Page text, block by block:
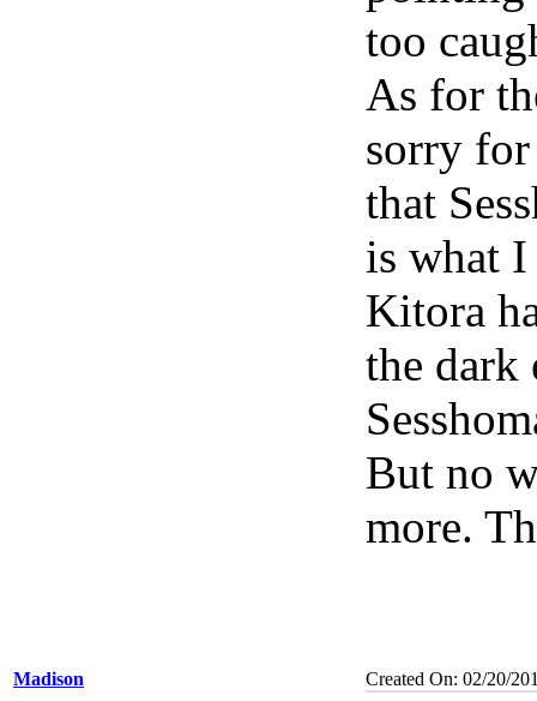
too
As for
sorry
that
is what
Kitora
the dark
But no
more.
Madison Created On: 02/20/